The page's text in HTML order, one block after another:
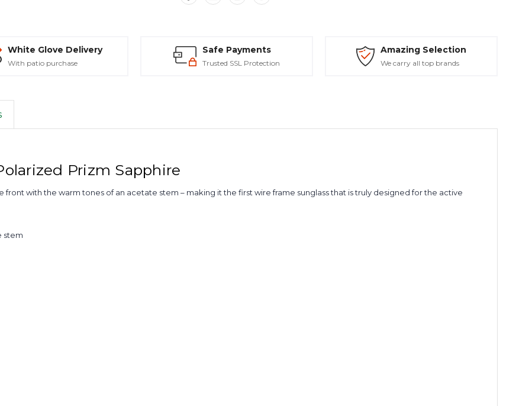
White Glove Delivery
With patio purchase
Safe Payments
Trusted SSL Protection
Amazing Selection
We carry all top brands
Prizm Sapphire
with the warm tones of an acetate stem – making it the first wire frame sunglass that is truly designed for the active
stem